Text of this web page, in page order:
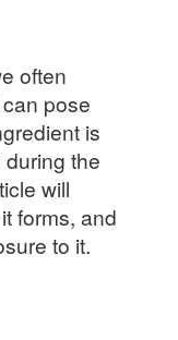
often
pose
is
the
will
forms, and
to it.